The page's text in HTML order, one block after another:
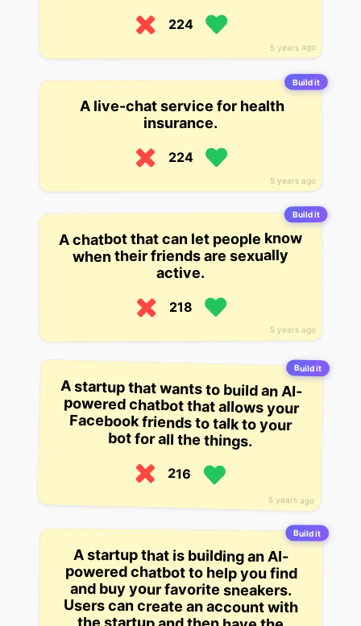
5 years ago
224
Build it
5 years ago
A live-chat service for health
insurance.
224
Build it
5 years ago
A chatbot that can let people know
when their friends are sexually
active.
218
Build it
5 years ago
A startup that wants to build an AI-
powered chatbot that allows your
Facebook friends to talk to your
bot for all the things.
216
Build it
A startup that is building an AI-
powered chatbot to help you find
and buy your favorite sneakers.
Users can create an account with
the startup and then have the
chatbot ask them questions about